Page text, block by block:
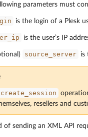
parameters must
is the login of a Plesk
is the user’s IP
source_server is
create_session
resellers and
of sending an XML API